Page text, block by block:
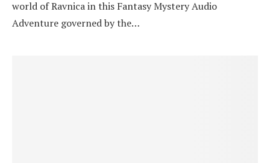
world of Ravnica in this Fantasy Mystery Audio
Adventure governed by the…